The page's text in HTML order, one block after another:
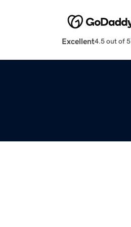
Excellent4.5 out of 5